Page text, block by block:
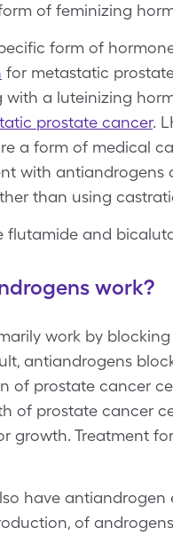
of feminizing
form of
for metastatic
with a luteinizing
prostate cancer.
a form of medical
with antiandrogens
than using
flutamide and
work?
work by
antiandrogens
of prostate cancer
of prostate cancer
growth. Treatment
have antiandrogen
of